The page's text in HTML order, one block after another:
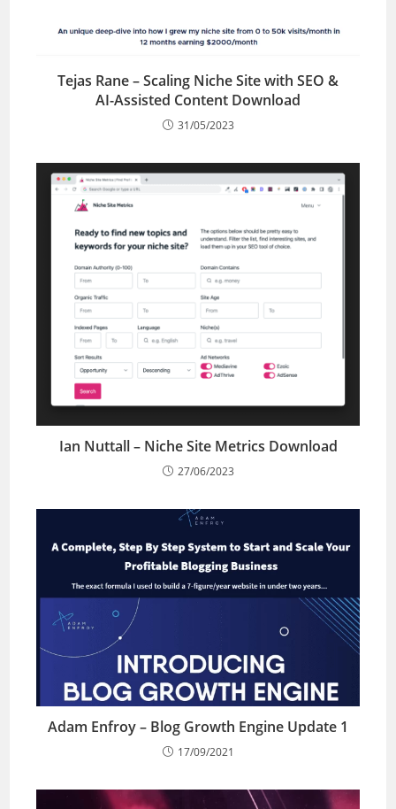
Tejas Rane – Scaling Niche Site with SEO &
AI-Assisted Content Download
31/05/2023
Ian Nuttall – Niche Site Metrics Download
27/06/2023
Adam Enfroy – Blog Growth Engine Update 1
17/09/2021